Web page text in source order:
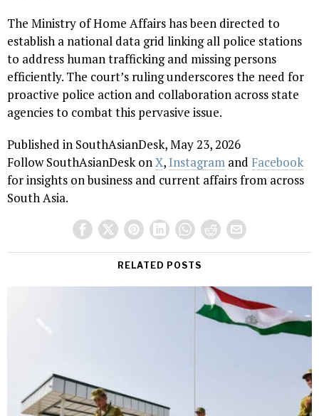
The Ministry of Home Affairs has been directed to
establish a national data grid linking all police stations
to address human trafficking and missing persons
efficiently. The court’s ruling underscores the need for
proactive police action and collaboration across state
agencies to combat this pervasive issue.
Published in SouthAsianDesk, May 23, 2026
Follow SouthAsianDesk onX,Instagram and Facebook
for insights on business and current affairs from across
South Asia.
RELATED POSTS